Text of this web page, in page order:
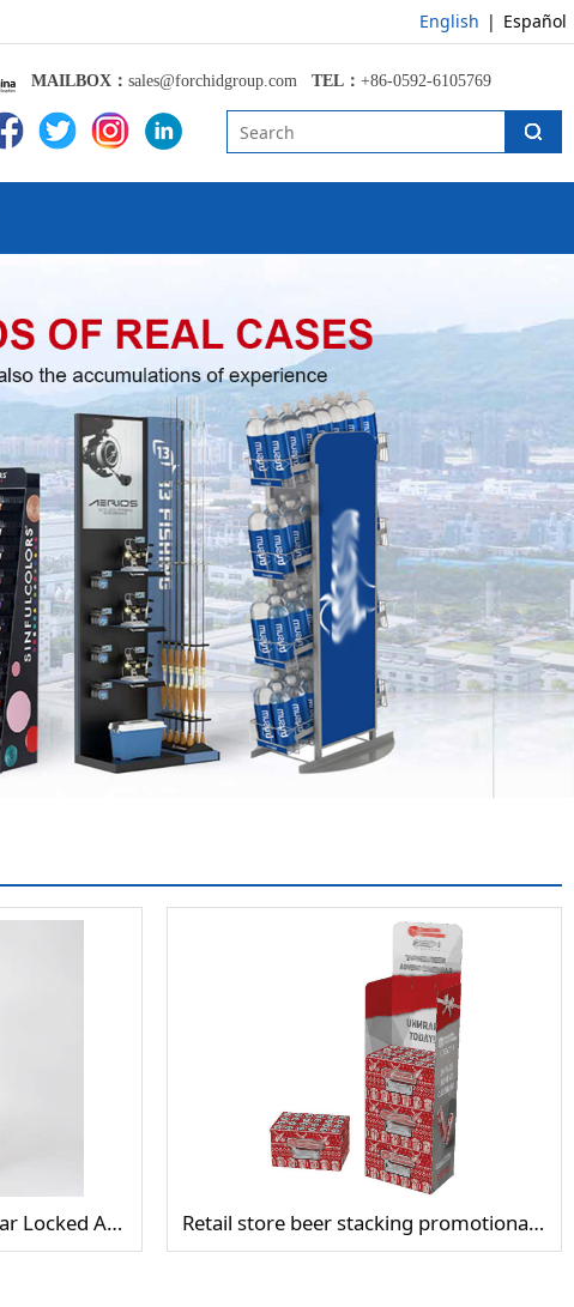
English | Español
MAILBOX： sales@forchidgroup.com TEL： +86-0592-6105769
Stacking Display Cube Clear Locked Acrylic Camera Display Case Retail store beer stacking promotional display rack